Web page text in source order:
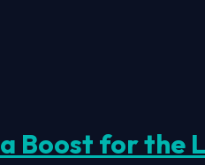
a Boost for the